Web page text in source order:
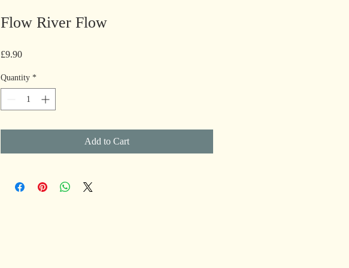
Flow River Flow
£9.90Price
Quantity *
Add to Cart